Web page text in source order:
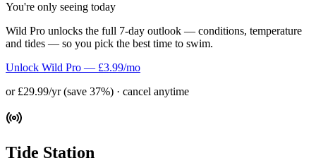
You're only seeing today
Wild Pro unlocks the full 7-day outlook — conditions, temperature
and tides — so you pick the best time to swim.
Unlock Wild Pro — £3.99/mo
or £29.99/yr (save 37%) · cancel anytime
Tide Station